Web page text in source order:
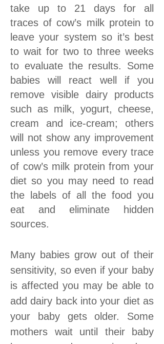
take up to 21 days for all
traces of cow’s milk protein to
leave your system so it’s best
to wait for two to three weeks
to evaluate the results. Some
babies will react well if you
remove visible dairy products
such as milk, yogurt, cheese,
cream and ice-cream; others
will not show any improvement
unless you remove every trace
of cow’s milk protein from your
diet so you may need to read
the labels of all the food you
eat and eliminate hidden
sources.
Many babies grow out of their
sensitivity, so even if your baby
is affected you may be able to
add dairy back into your diet as
your baby gets older. Some
mothers wait until their baby